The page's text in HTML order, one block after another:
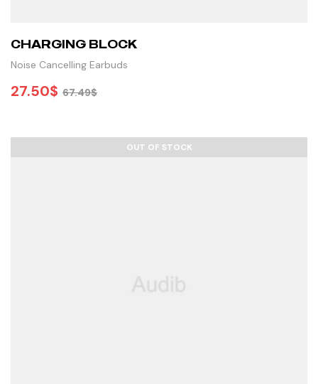
CHARGING BLOCK
Noise Cancelling Earbuds
67.49$
27.50$
OUT OF STOCK